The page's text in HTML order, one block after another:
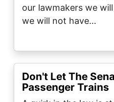
our lawmakers we
we will not have…
Don't Let The
Passenger Trains